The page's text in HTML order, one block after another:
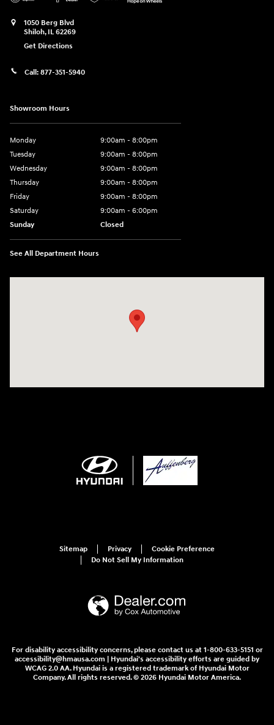
1050 Berg Blvd
Shiloh, IL 62269
Get Directions
Call: 877-351-5940
Showroom Hours
Monday
9:00am - 8:00pm
Tuesday
9:00am - 8:00pm
Wednesday
9:00am - 8:00pm
Thursday
9:00am - 8:00pm
Friday
9:00am - 8:00pm
Saturday
9:00am - 6:00pm
Sunday
Closed
See All Department Hours
Sitemap Privacy
Cookie Preference
Do Not Sell My Information
For disability accessibility concerns, please contact us at 1-800-633-5151 or
accessibility@hmausa.com | Hyundai's accessibility efforts are guided by
WCAG 2.0 AA. Hyundai is a registered trademark of Hyundai Motor
Company. All rights reserved. © 2026 Hyundai Motor America.